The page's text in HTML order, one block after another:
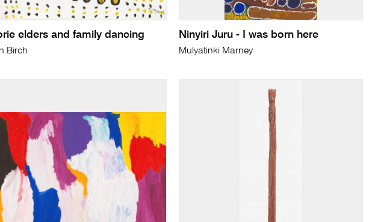
elders and family dancing
Birch
Ninyiri Juru - I was born here
Mulyatinki Marney